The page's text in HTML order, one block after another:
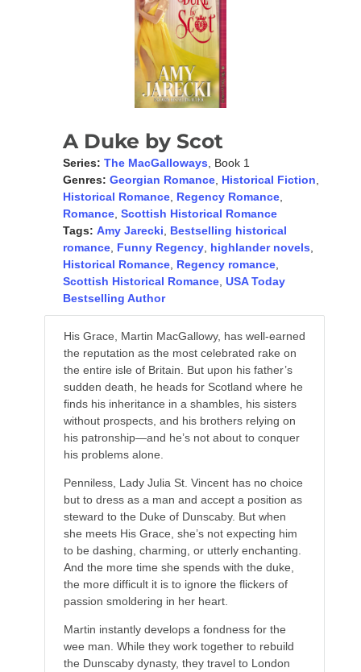
A Duke by Scot
Series: The MacGalloways , Book 1
Genres: Georgian Romance, Historical Fiction
Historical Romance, Regency Romance,
Romance, Scottish Historical Romance
Tags: Amy Jarecki
Bestselling historical
romance, Funny Regency, highlander novels
Historical Romance, Regency romance,
Scottish Historical Romance, USA Today
Bestselling Author
His Grace, Martin MacGallowy, has well-earned
the reputation as the most celebrated rake on
the entire isle of Britain. But upon his father’s
sudden death, he heads for Scotland where he
finds his inheritance in a shambles, his sisters
without prospects, and his brothers relying on
his patronship—and he’s not about to conquer
his problems alone.
Penniless, Lady Julia St. Vincent has no choice
but to dress as a man and accept a position as
steward to the Duke of Dunscaby. But when
she meets His Grace, she’s not expecting him
to be dashing, charming, or utterly enchanting.
And the more time she spends with the duke,
the more difficult it is to ignore the flickers of
passion smoldering in her heart.
Martin instantly develops a fondness for the
wee man. While they work together to rebuild
the Dunscaby dynasty, they travel to London